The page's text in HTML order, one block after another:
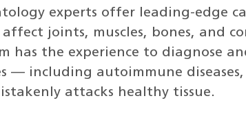
experts offer leading-edge
joints, muscles, bones, and
has the experience to diagnose
— including autoimmune
attacks healthy tissue.